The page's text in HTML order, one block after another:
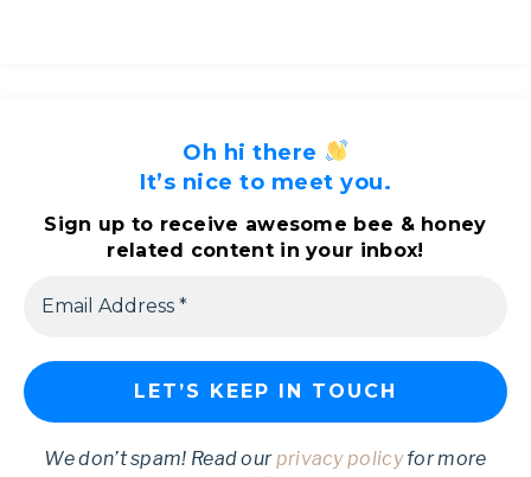
Oh hi there
It’s nice to meet you.
Sign up to receive awesome bee & honey
related content in your inbox!
We don’t spam! Read ourprivacy policyfor more